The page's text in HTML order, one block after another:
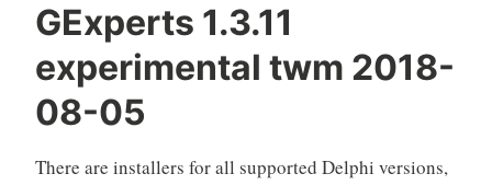
GExperts 1.3.11
experimental twm 2018-
08-05
There are installers for all supported Delphi versions,